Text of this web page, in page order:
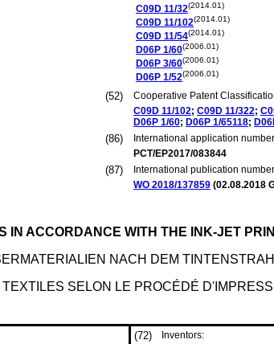
C09D 11/32(2014.01)
C09D 11/102(2014.01)
C09D 11/54(2014.01)
D06P 1/60(2006.01)
D06P 3/60(2006.01)
D06P 1/52(2006.01)
(52)
Cooperative Patent
C09D 11/102; C09D 11/322;
D06P 1/60; D06P 1/65118;
(86)
International application
PCT/EP2017/083844
(87)
International publication
WO 2018/137859 (02.08.2018
IN ACCORDANCE WITH THE INK-JET
NACH DEM
SELON LE PROCÉDÉ
(72)
Inventors: